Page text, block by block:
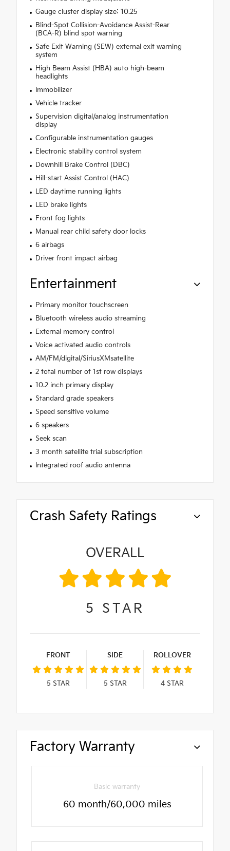
Gauge cluster display size: 10.25
Blind-Spot Collision-Avoidance Assist-Rear
(BCA-R) blind spot warning
Safe Exit Warning (SEW) external exit warning
system
High Beam Assist (HBA) auto high-beam
headlights
Immobilizer
Vehicle tracker
Supervision digital/analog instrumentation
display
Configurable instrumentation gauges
Electronic stability control system
Downhill Brake Control (DBC)
Hill-start Assist Control (HAC)
LED daytime running lights
LED brake lights
Front fog lights
Manual rear child safety door locks
6 airbags
Driver front impact airbag
Entertainment
Primary monitor touchscreen
Bluetooth wireless audio streaming
External memory control
Voice activated audio controls
AM/FM/digital/SiriusXMsatellite
2 total number of 1st row displays
10.2 inch primary display
Standard grade speakers
Speed sensitive volume
6 speakers
Seek scan
3 month satellite trial subscription
Integrated roof audio antenna
Crash Safety Ratings
OVERALL
5 STAR
FRONT
5 STAR
SIDE
5 STAR
ROLLOVER
4STAR
Factory Warranty
Basic warranty
60 month/60,000 miles